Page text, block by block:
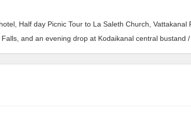
Half day Picnic Tour to La Saleth Church, Vattakanal
and an evening drop at Kodaikanal central bustand /